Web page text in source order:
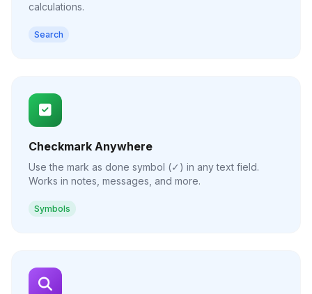
calculations.
Search
Checkmark Anywhere
Use the mark as done symbol (✓) in any text field.
Works in notes, messages, and more.
Symbols